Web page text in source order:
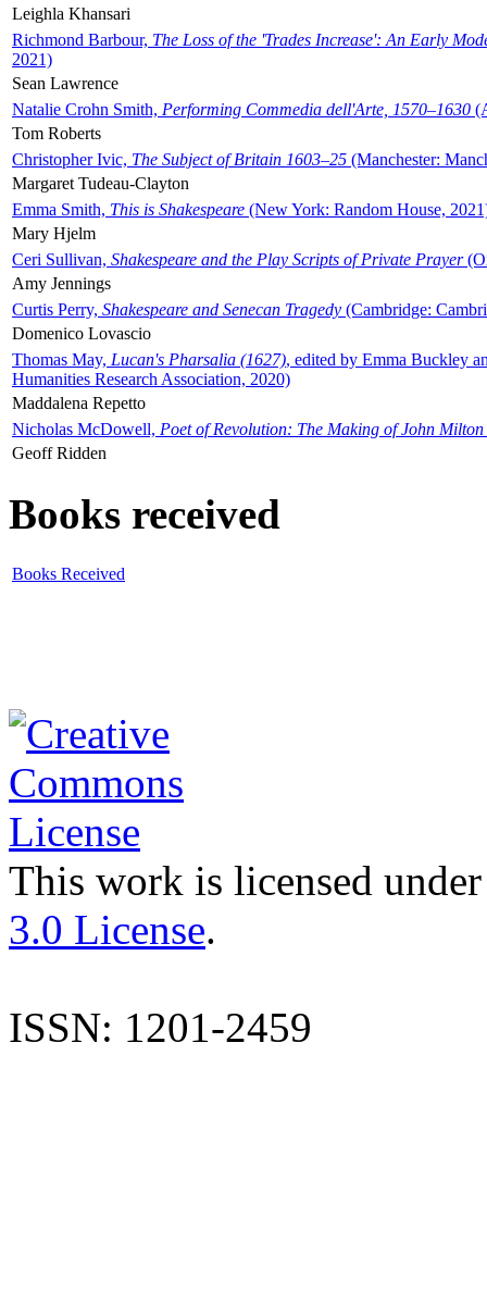
Leighla Khansari
Richmond Barbour, The Loss of the 'Trades Increase': An Early
2021)
Sean Lawrence
Natalie Crohn Smith, Performing Commedia dell'Arte, 1570–1630
Tom Roberts
Christopher Ivic, The Subject of Britain 1603–25 (Manchester:
Margaret Tudeau-Clayton
Emma Smith, This is Shakespeare (New York: Random House,
Mary Hjelm
Ceri Sullivan, Shakespeare and the Play Scripts of Private Prayer
Amy Jennings
Curtis Perry, Shakespeare and Senecan Tragedy (Cambridge:
Domenico Lovascio
Thomas May, Lucan's Pharsalia (1627), edited by Emma Buckley
Humanities Research Association, 2020)
Maddalena Repetto
Nicholas McDowell, Poet of Revolution: The Making of John Milton
Geoff Ridden
Books received
Books Received
This work is licensed
3.0 License.
ISSN: 1201-2459